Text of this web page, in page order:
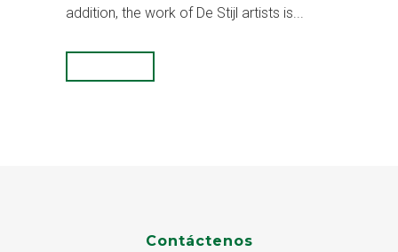
addition, the work of De Stijl artists is...
Contáctenos